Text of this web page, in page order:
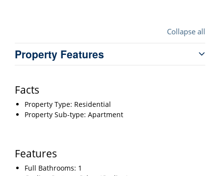
Collapse all
Property Features
Facts
Property Type: Residential
Property Sub-type: Apartment
Features
Full Bathrooms: 1